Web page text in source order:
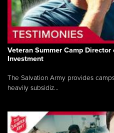
Veteran Summer Camp Director
Investment
The Salvation Army provides
heavily subsidiz...